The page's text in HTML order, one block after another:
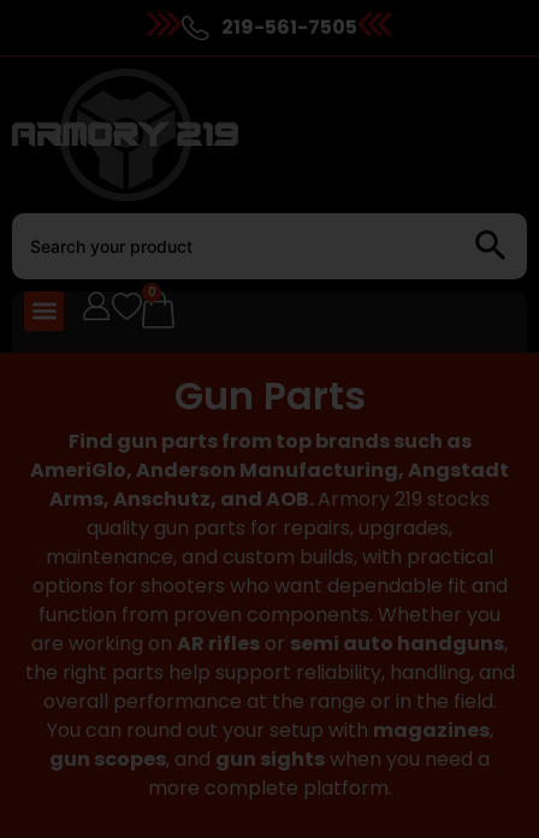
219-561-7505
0
Gun Parts
Find gun parts from top brands such as
AmeriGlo, Anderson Manufacturing, Angstadt
Arms, Anschutz, and AOB.Armory 219 stocks
quality gun parts for repairs, upgrades,
maintenance, and custom builds, with practical
options for shooters who want dependable fit and
function from proven components. Whether you
are working on AR rifles or semi auto handguns,
the right parts help support reliability, handling, and
overall performance at the range or in the field.
You can round out your setup with magazines,
gun scopes, and gun sightswhen you need a
more complete platform.